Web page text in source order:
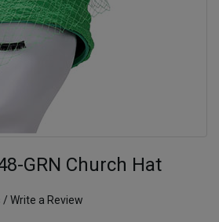
GRN Church Hat
/ Write a Review